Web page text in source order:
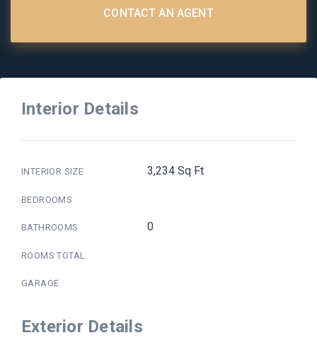
CONTACT AN AGENT
Interior Details
INTERIOR SIZE 3,234 Sq Ft
BEDROOMS
BATHROOMS 0
ROOMS TOTAL
GARAGE
Exterior Details